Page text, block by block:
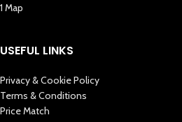
1 Map
USEFUL LINKS
Privacy & Cookie Policy
Terms & Conditions
Price Match